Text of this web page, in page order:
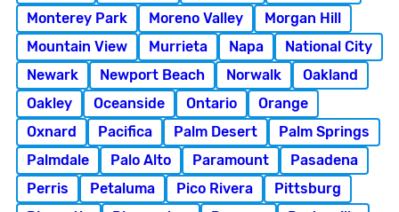
Monterey Park
Moreno Valley
Morgan Hill
Mountain View
Murrieta Napa
National City
Newark
Newport Beach Norwalk
Oakland
Oakley
Oceanside Ontario
Orange
Oxnard
Pacifica Palm Desert
Palm Springs
Palmdale
Palo Alto Paramount
Pasadena
Perris
Petaluma Pico Rivera
Pittsburg